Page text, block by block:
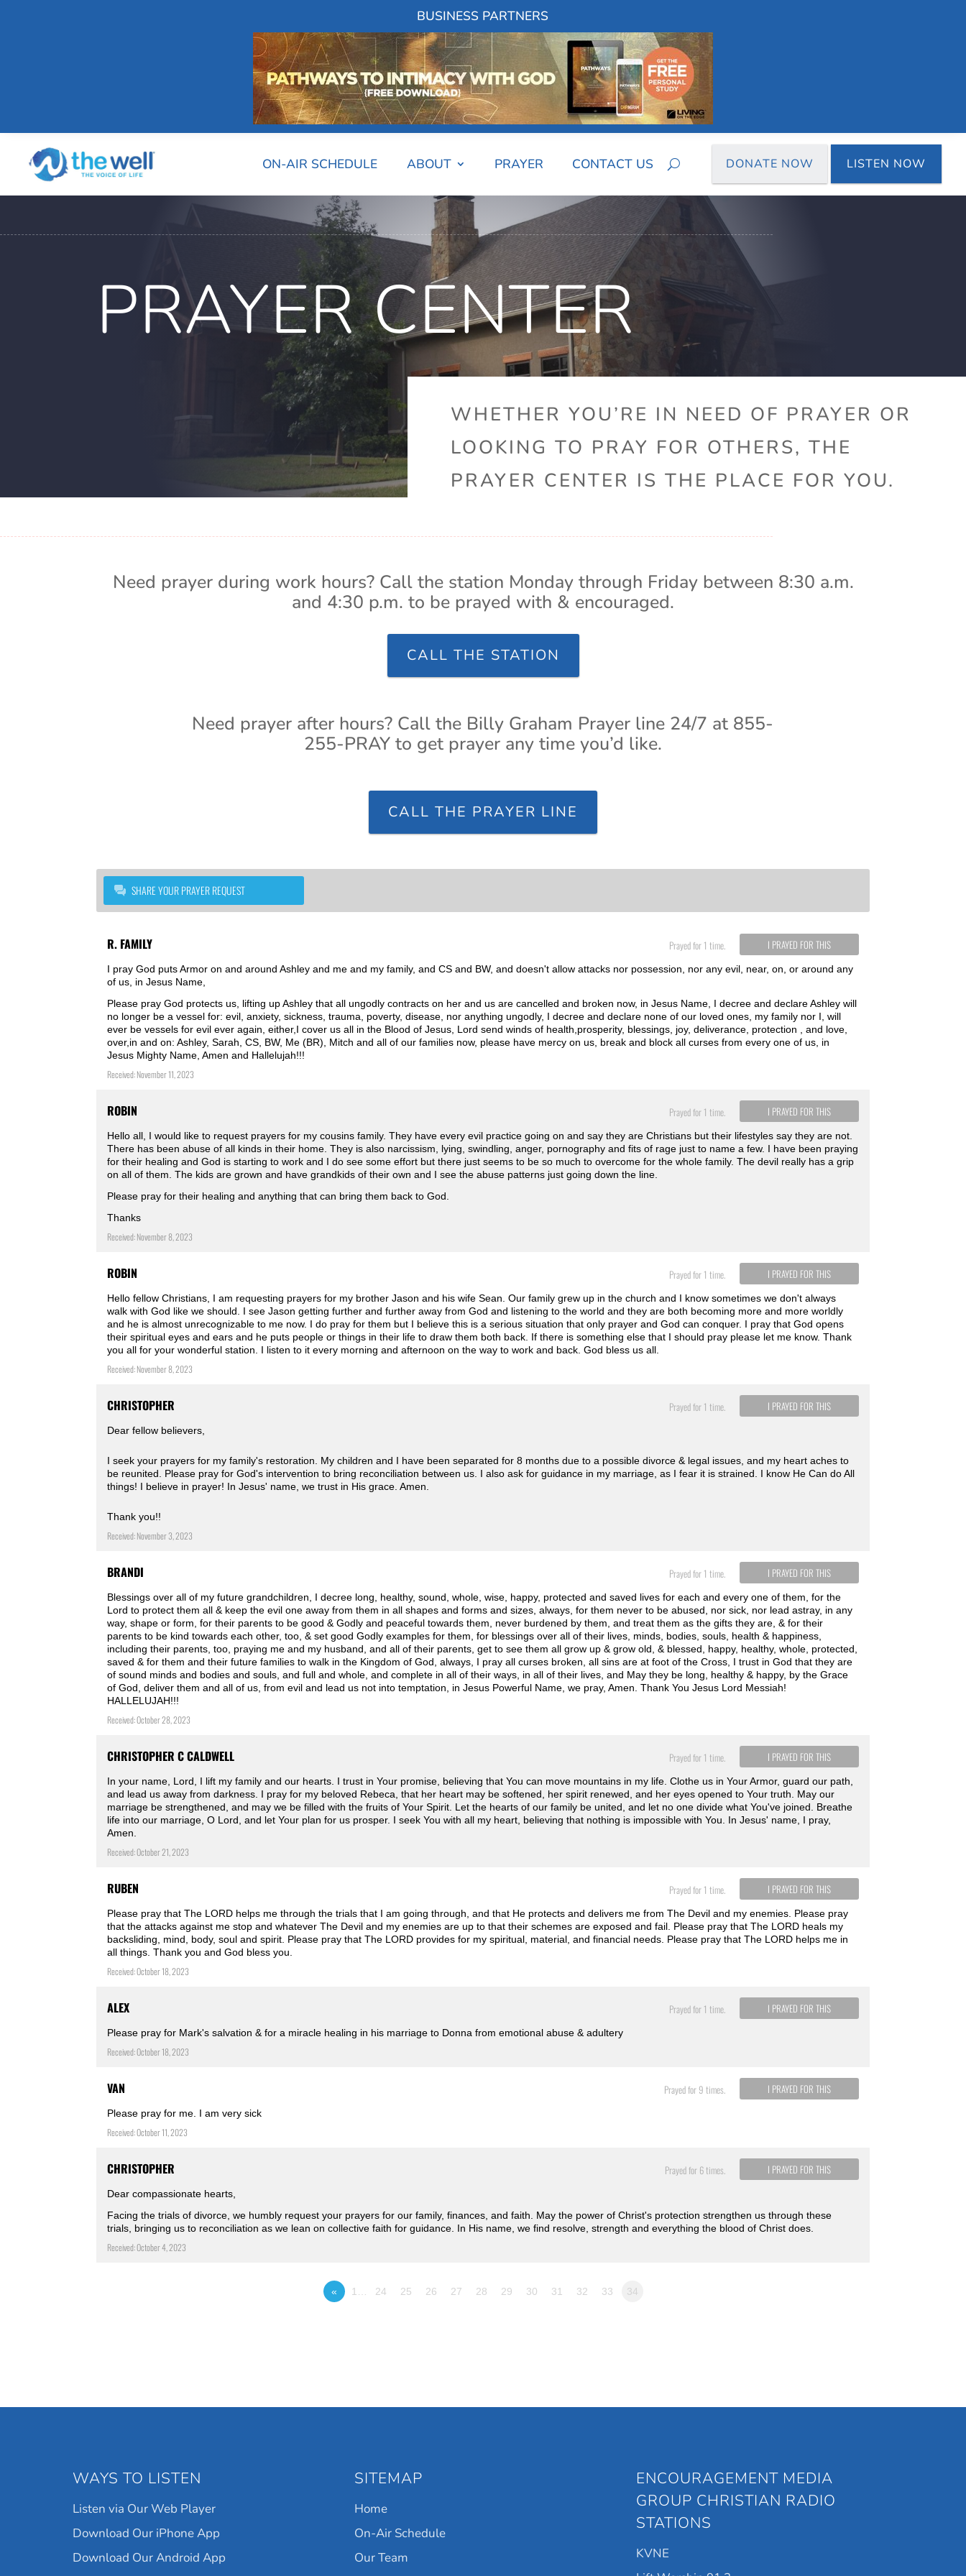
BUSINESS PARTNERS
ON-AIR SCHEDULE ABOUT PRAYER CONTACT US DONATE NOW LISTEN NOW
PRAYER CENTER
WHETHER YOU’RE IN NEED OF PRAYER OR
LOOKING TO PRAY FOR OTHERS, THE
PRAYER CENTER IS THE PLACE FOR YOU.
Need prayer during work hours? Call the station Monday through Friday between 8:30 a.m.
and 4:30 p.m. to be prayed with & encouraged.
CALL THE STATION
Need prayer after hours? Call the Billy Graham Prayer line 24/7 at 855-
255-PRAY to get prayer any time you’d like.
CALL THE PRAYER LINE
SHARE YOUR PRAYER REQUEST
I PRAYED FOR THIS
Prayed for 1 time.
R. FAMILY
I pray God puts Armor on and around Ashley and me and my family, and CS and BW, and doesn't allow attacks nor possession, nor any evil, near, on, or around any
of us, in Jesus Name,
Please pray God protects us, lifting up Ashley that all ungodly contracts on her and us are cancelled and broken now, in Jesus Name, I decree and declare Ashley will
no longer be a vessel for: evil, anxiety, sickness, trauma, poverty, disease, nor anything ungodly, I decree and declare none of our loved ones, my family nor I, will
ever be vessels for evil ever again, either,I cover us all in the Blood of Jesus, Lord send winds of health,prosperity, blessings, joy, deliverance, protection , and love,
over,in and on: Ashley, Sarah, CS, BW, Me (BR), Mitch and all of our families now, please have mercy on us, break and block all curses from every one of us, in
Jesus Mighty Name, Amen and Hallelujah!!!
Received: November 11, 2023
I PRAYED FOR THIS
Prayed for 1 time.
ROBIN
Hello all, I would like to request prayers for my cousins family. They have every evil practice going on and say they are Christians but their lifestyles say they are not.
There has been abuse of all kinds in their home. They is also narcissism, lying, swindling, anger, pornography and fits of rage just to name a few. I have been praying
for their healing and God is starting to work and I do see some effort but there just seems to be so much to overcome for the whole family. The devil really has a grip
on all of them. The kids are grown and have grandkids of their own and I see the abuse patterns just going down the line.
Please pray for their healing and anything that can bring them back to God.
Thanks
Received: November 8, 2023
I PRAYED FOR THIS
Prayed for 1 time.
ROBIN
Hello fellow Christians, I am requesting prayers for my brother Jason and his wife Sean. Our family grew up in the church and I know sometimes we don't always
walk with God like we should. I see Jason getting further and further away from God and listening to the world and they are both becoming more and more worldly
and he is almost unrecognizable to me now. I do pray for them but I believe this is a serious situation that only prayer and God can conquer. I pray that God opens
their spiritual eyes and ears and he puts people or things in their life to draw them both back. If there is something else that I should pray please let me know. Thank
you all for your wonderful station. I listen to it every morning and afternoon on the way to work and back. God bless us all.
Received: November 8, 2023
I PRAYED FOR THIS
Prayed for 1 time.
CHRISTOPHER
Dear fellow believers,
I seek your prayers for my family's restoration. My children and I have been separated for 8 months due to a possible divorce & legal issues, and my heart aches to
be reunited. Please pray for God's intervention to bring reconciliation between us. I also ask for guidance in my marriage, as I fear it is strained. I know He Can do All
things! I believe in prayer! In Jesus' name, we trust in His grace. Amen.
Thank you!! ️
Received: November 3, 2023
I PRAYED FOR THIS
Prayed for 1 time.
BRANDI
Blessings over all of my future grandchildren, I decree long, healthy, sound, whole, wise, happy, protected and saved lives for each and every one of them, for the
Lord to protect them all & keep the evil one away from them in all shapes and forms and sizes, always, for them never to be abused, nor sick, nor lead astray, in any
way, shape or form, for their parents to be good & Godly and peaceful towards them, never burdened by them, and treat them as the gifts they are, & for their
parents to be kind towards each other, too, & set good Godly examples for them, for blessings over all of their lives, minds, bodies, souls, health & happiness,
including their parents, too, praying me and my husband, and all of their parents, get to see them all grow up & grow old, & blessed, happy, healthy, whole, protected,
saved & for them and their future families to walk in the Kingdom of God, always, I pray all curses broken, all sins are at foot of the Cross, I trust in God that they are
of sound minds and bodies and souls, and full and whole, and complete in all of their ways, in all of their lives, and May they be long, healthy & happy, by the Grace
of God, deliver them and all of us, from evil and lead us not into temptation, in Jesus Powerful Name, we pray, Amen. Thank You Jesus Lord Messiah!
HALLELUJAH!!!
Received: October 28, 2023
I PRAYED FOR THIS
Prayed for 1 time.
CHRISTOPHER C CALDWELL
In your name, Lord, I lift my family and our hearts. I trust in Your promise, believing that You can move mountains in my life. Clothe us in Your Armor, guard our path,
and lead us away from darkness. I pray for my beloved Rebeca, that her heart may be softened, her spirit renewed, and her eyes opened to Your truth. May our
marriage be strengthened, and may we be filled with the fruits of Your Spirit. Let the hearts of our family be united, and let no one divide what You've joined. Breathe
life into our marriage, O Lord, and let Your plan for us prosper. I seek You with all my heart, believing that nothing is impossible with You. In Jesus' name, I pray,
Amen.
Received: October 21, 2023
I PRAYED FOR THIS
Prayed for 1 time.
RUBEN
Please pray that The LORD helps me through the trials that I am going through, and that He protects and delivers me from The Devil and my enemies. Please pray
that the attacks against me stop and whatever The Devil and my enemies are up to that their schemes are exposed and fail. Please pray that The LORD heals my
backsliding, mind, body, soul and spirit. Please pray that The LORD provides for my spiritual, material, and financial needs. Please pray that The LORD helps me in
all things. Thank you and God bless you.
Received: October 18, 2023
I PRAYED FOR THIS
Prayed for 1 time.
ALEX
Please pray for Mark's salvation & for a miracle healing in his marriage to Donna from emotional abuse & adultery
Received: October 18, 2023
I PRAYED FOR THIS
Prayed for 9 times.
VAN
Please pray for me. I am very sick
Received: October 11, 2023
I PRAYED FOR THIS
Prayed for 6 times.
CHRISTOPHER
Dear compassionate hearts,
Facing the trials of divorce, we humbly request your prayers for our family, finances, and faith. May the power of Christ's protection strengthen us through these
trials, bringing us to reconciliation as we lean on collective faith for guidance. In His name, we find resolve, strength and everything the blood of Christ does.
Received: October 4, 2023
« 1… 24 25 26 27 28 29 30 31 32 33 34
WAYS TO LISTEN
Listen via Our Web Player
Download Our iPhone App
Download Our Android App
SITEMAP
Home
On-Air Schedule
Our Team
ENCOURAGEMENT MEDIA
GROUP CHRISTIAN RADIO
STATIONS
KVNE